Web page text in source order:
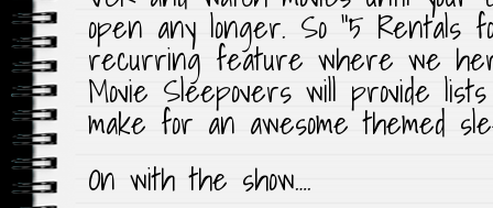
open any longer. So “5 Rentals
recurring feature where we
Movie Sleepovers will provide
make for an awesome themed
On with the show….